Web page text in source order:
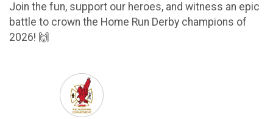
Join the fun, support our heroes, and witness an epic
battle to crown the Home Run Derby champions of
2026! 🙌